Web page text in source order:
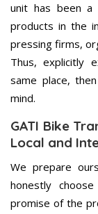
unit has been a
products in the
pressing firms,
Thus, explicitly
same place,
mind.
GATI Bike
Local and
We prepare
honestly
promise of the